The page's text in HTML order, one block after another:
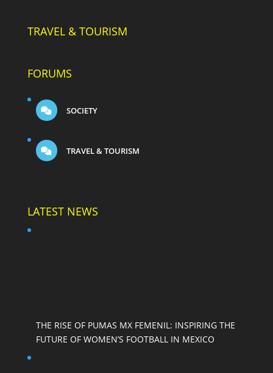
TRAVEL & TOURISM
FORUMS
SOCIETY
TRAVEL & TOURISM
LATEST NEWS
THE RISE OF PUMAS MX FEMENIL: INSPIRING THE
FUTURE OF WOMEN’S FOOTBALL IN MEXICO